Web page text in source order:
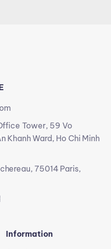
Tower, 59 Vo
Khanh Ward, Ho Chi Minh
75014 Paris,
Information